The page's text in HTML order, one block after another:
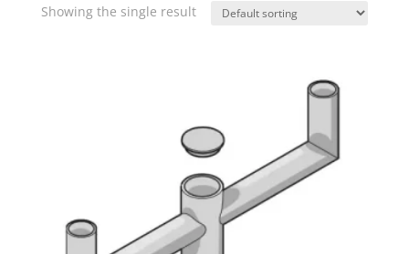
Showing the single result